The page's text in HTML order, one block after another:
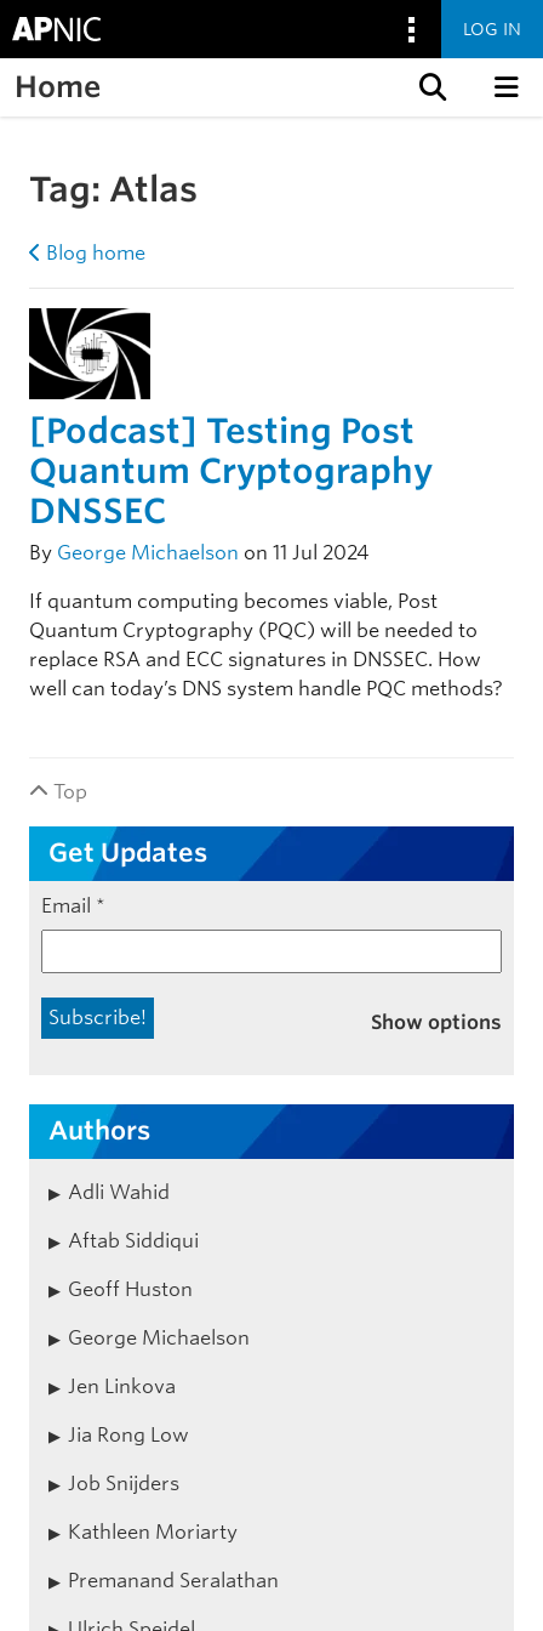
LOG IN
Home
Tag: Atlas
Blog home
[Podcast] Testing Post
Quantum Cryptography
DNSSEC
By George Michaelson on 11 Jul 2024
If quantum computing becomes viable, Post
Quantum Cryptography (PQC) will be needed to
replace RSA and ECC signatures in DNSSEC. How
well can today’s DNS system handle PQC methods?
Top
Get Updates
Email *
Show options
Authors
Adli Wahid
Aftab Siddiqui
Geoff Huston
George Michaelson
Jen Linkova
Jia Rong Low
Job Snijders
Kathleen Moriarty
Premanand Seralathan